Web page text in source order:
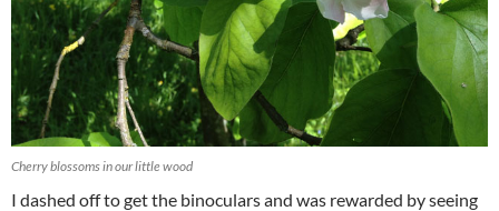
Cherry blossoms in our little wood
I dashed off to get the binoculars and was rewarded by seeing